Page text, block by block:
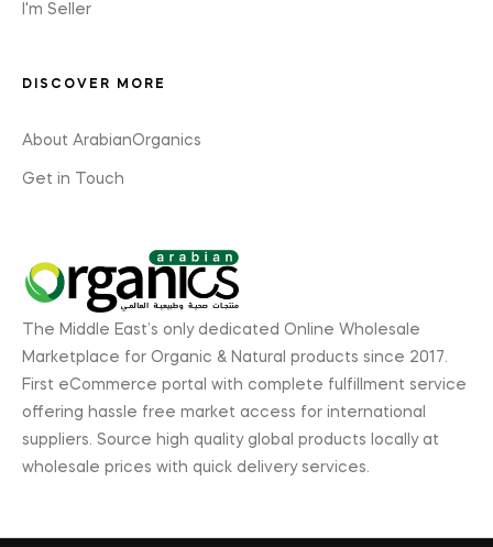
I'm Seller
DISCOVER MORE
About ArabianOrganics
Get in Touch
The Middle East’s only dedicated Online Wholesale
Marketplace for Organic & Natural products since 2017.
First eCommerce portal with complete fulfillment service
offering hassle free market access for international
suppliers. Source high quality global products locally at
wholesale prices with quick delivery services.